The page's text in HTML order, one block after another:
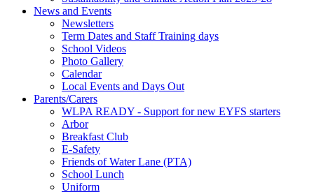
News and Events
Newsletters
Term Dates and Staff Training days
School Videos
Photo Gallery
Calendar
Local Events and Days Out
Parents/Carers
WLPA READY - Support for new EYFS starters
Arbor
Breakfast Club
E-Safety
Friends of Water Lane (PTA)
School Lunch
Uniform